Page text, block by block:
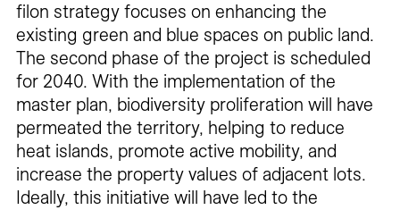
filon strategy focuses on enhancing the
existing green and blue spaces on public land.
The second phase of the project is scheduled
for 2040. With the implementation of the
master plan, biodiversity proliferation will have
permeated the territory, helping to reduce
heat islands, promote active mobility, and
increase the property values of adjacent lots.
Ideally, this initiative will have led to the